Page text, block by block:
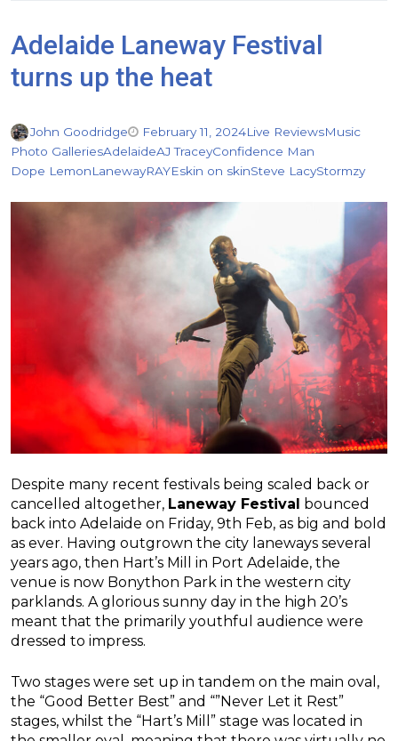
Adelaide Laneway Festival
turns up the heat
John Goodridge February 11, 2024Live ReviewsMusic
Photo GalleriesAdelaideAJ TraceyConfidence Man
Dope LemonLanewayRAYEskin on skinSteve LacyStormzy
Despite many recent festivals being scaled back or
cancelled altogether, Laneway Festival bounced
back into Adelaide on Friday, 9th Feb, as big and bold
as ever. Having outgrown the city laneways several
years ago, then Hart’s Mill in Port Adelaide, the
venue is now Bonython Park in the western city
parklands. A glorious sunny day in the high 20’s
meant that the primarily youthful audience were
dressed to impress.
Two stages were set up in tandem on the main oval,
the “Good Better Best” and “”Never Let it Rest”
stages, whilst the “Hart’s Mill” stage was located in